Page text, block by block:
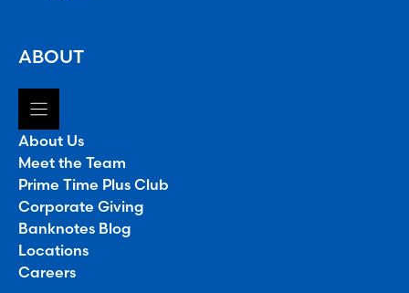
ABOUT
About Us
Meet the Team
Prime Time Plus Club
Corporate Giving
Banknotes Blog
Locations
Careers